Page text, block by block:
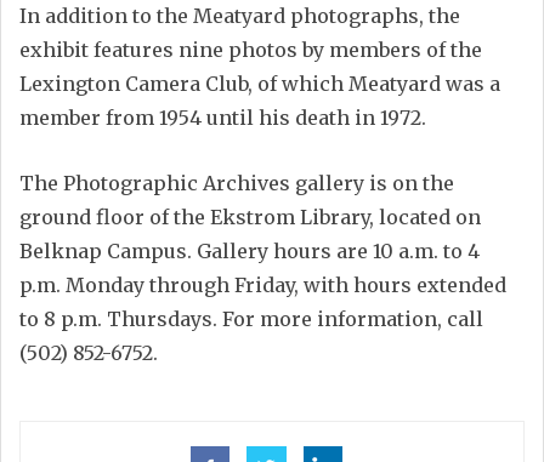
In addition to the Meatyard photographs, the
exhibit features nine photos by members of the
Lexington Camera Club, of which Meatyard was a
member from 1954 until his death in 1972.
The Photographic Archives gallery is on the
ground floor of the Ekstrom Library, located on
Belknap Campus. Gallery hours are 10 a.m. to 4
p.m. Monday through Friday, with hours extended
to 8 p.m. Thursdays. For more information, call
(502) 852-6752.